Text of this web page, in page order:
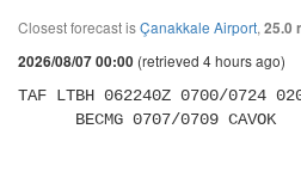
Closest forecast isÇanakkale Airport, 25.0
2026/08/07 00:00 (retrieved 4 hours ago)
TAF LTBH 062240Z 0700/0724
      BECMG 0707/0709 CAVOK